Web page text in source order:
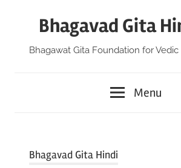
Bhagavad Gita
Bhagawat Gita Foundation for Vedic
Menu
Bhagavad Gita Hindi